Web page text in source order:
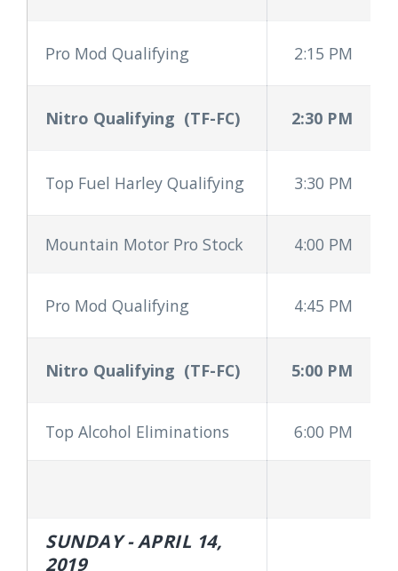
Pro Mod Qualifying 2:15 PM
Nitro Qualifying (TF-FC) 2:30 PM
Top Fuel Harley Qualifying 3:30 PM
Mountain Motor Pro Stock 4:00 PM
Pro Mod Qualifying 4:45 PM
Nitro Qualifying (TF-FC) 5:00 PM
Top Alcohol Eliminations 6:00 PM
SUNDAY - APRIL 14,
2019